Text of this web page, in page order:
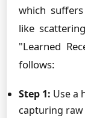
which
like
"Learned
follows:
Step 1: Use a
capturing raw